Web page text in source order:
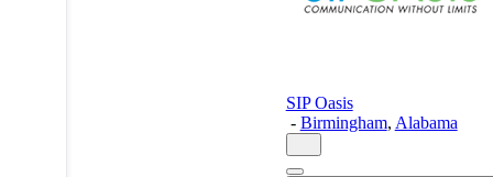
SIP Oasis
- Birmingham, Alabama